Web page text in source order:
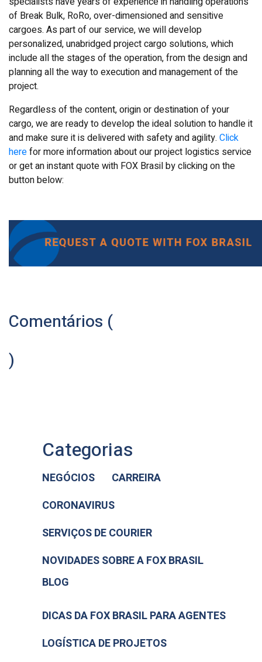
of Break Bulk, RoRo, over-dimensioned and sensitive
cargoes. As part of our service, we will develop
personalized, unabridged project cargo solutions, which
include all the stages of the operation, from the design and
planning all the way to execution and management of the
project.
Regardless of the content, origin or destination of your
cargo, we are ready to develop the ideal solution to handle it
and make sure it is delivered with safety and agility. Click
herefor more information about our project logistics service
or get an instant quote with FOX Brasil by clicking on the
button below:
Comentários (
)
Categorias
NEGÓCIOS
CARREIRA
CORONAVIRUS
SERVIÇOS DE COURIER
NOVIDADES SOBRE A FOX BRASIL
BLOG
DICAS DA FOX BRASIL PARA AGENTES
LOGÍSTICA DE PROJETOS